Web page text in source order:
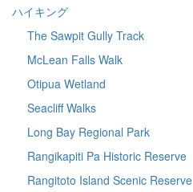
ハイキング
The Sawpit Gully Track
McLean Falls Walk
Otipua Wetland
Seacliff Walks
Long Bay Regional Park
Rangikapiti Pa Historic Reserve
Rangitoto Island Scenic Reserve